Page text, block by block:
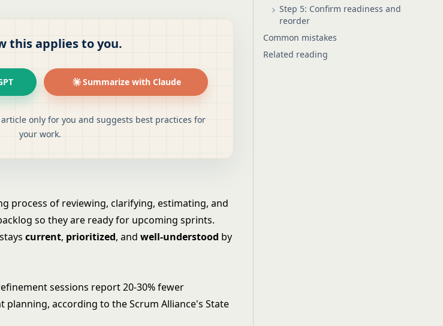
this applies to you.
Summarize with Claude
only for you and suggests best practices for
your work.
process of reviewing, clarifying, estimating, and
so they are ready for upcoming sprints.
current, prioritized, andwell-understood by
sessions report 20-30% fewer
according to the Scrum Alliance's State
Step 5: Confirm readiness and
reorder
Common mistakes
Related reading